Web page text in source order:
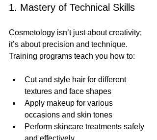
1. Mastery of Technical Skills
Cosmetology isn’t just about creativity;
it’s about precision and technique.
Training programs teach you how to:
Cut and style hair for different
textures and face shapes
Apply makeup for various
occasions and skin tones
Perform skincare treatments safely